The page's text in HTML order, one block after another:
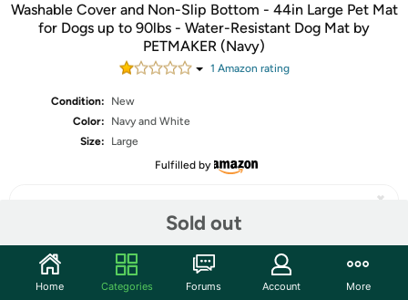
Washable Cover and Non-Slip Bottom - 44in Large Pet Mat
for Dogs up to 90lbs - Water-Resistant Dog Mat by
PETMAKER (Navy)
1 Amazon rating
Condition:
New
Color:
Navy and White
Size:
Large
Fulfilled by
Sold out
Share
Home Categories Forums Account More